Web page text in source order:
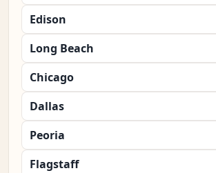
Edison
Long Beach
Chicago
Dallas
Peoria
Flagstaff